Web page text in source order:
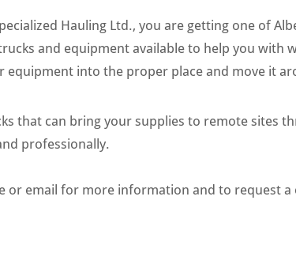
Hauling Ltd., you are getting one of
and equipment available to help you with
equipment into the proper place and move it
that can bring your supplies to remote sites
professionally.
or email for more information and to request a